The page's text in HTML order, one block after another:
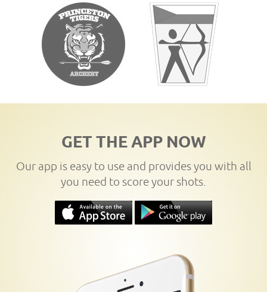
GET THE APP NOW
Our app is easy to use and provides you with all
you need to score your shots.